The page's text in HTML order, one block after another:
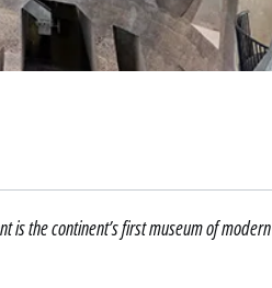
is the continent’s first museum of modern